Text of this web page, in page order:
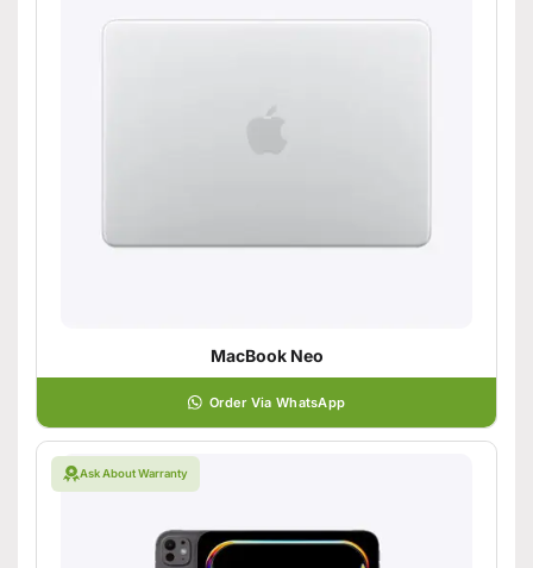
MacBook Neo
Order Via WhatsApp
Ask About Warranty